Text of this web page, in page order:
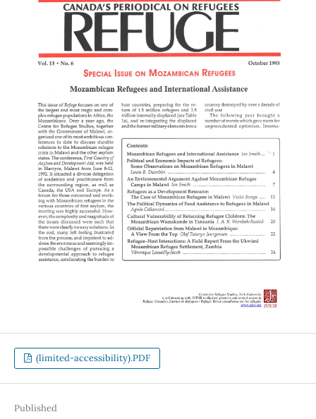
(limited-accessibility).PDF
Published